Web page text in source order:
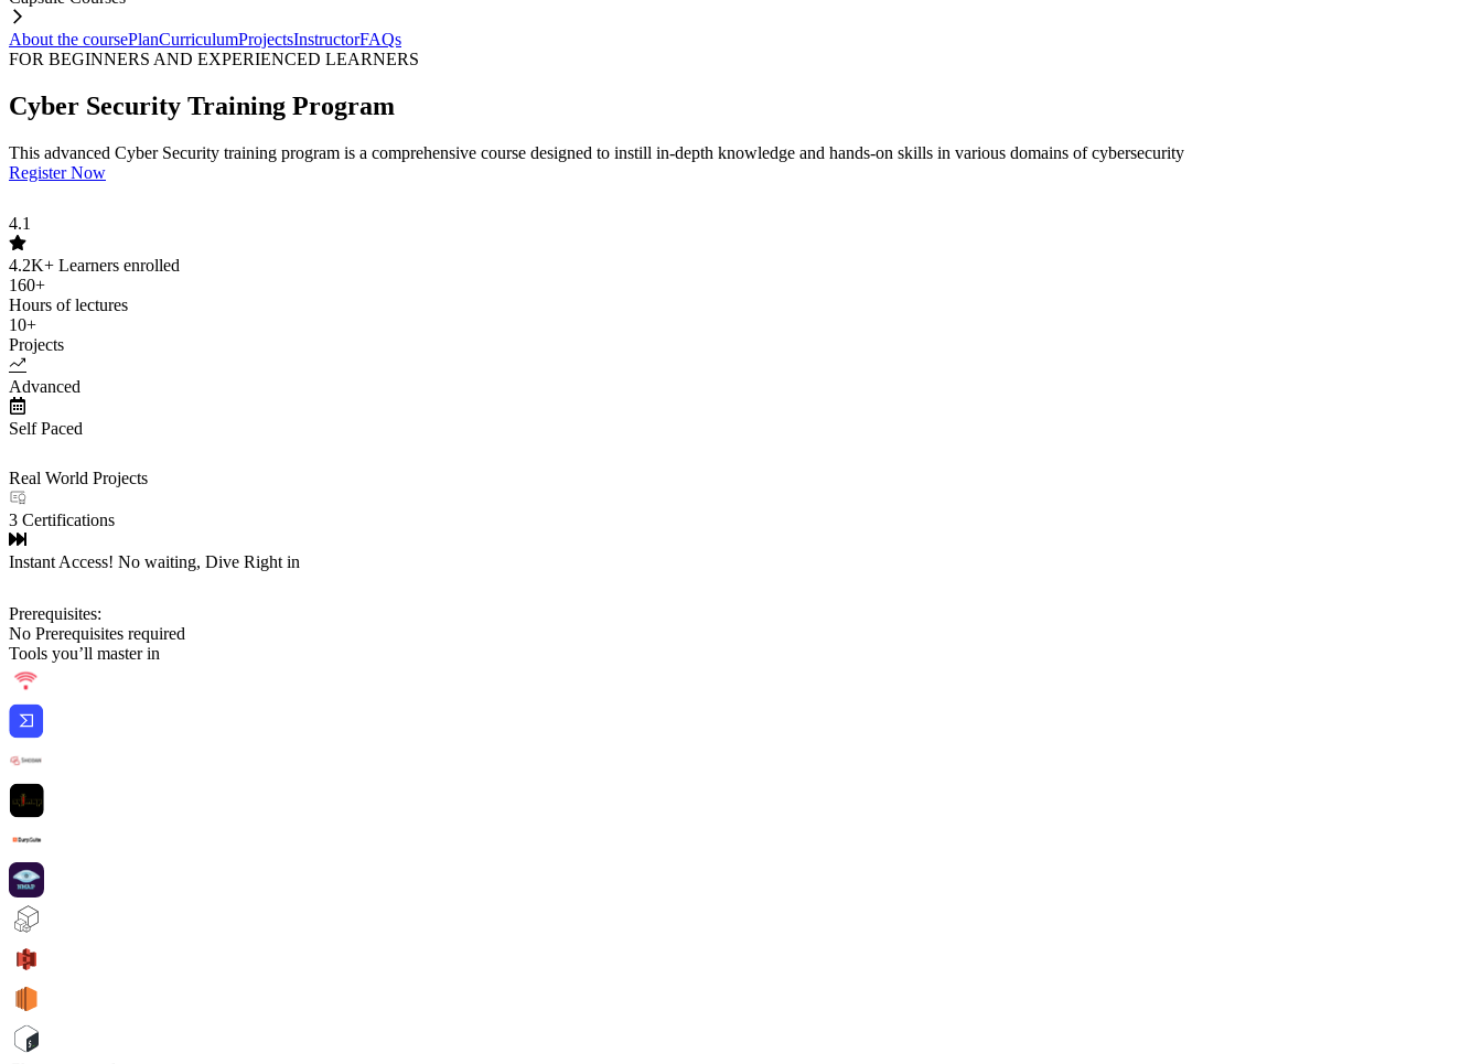
About the coursePlanCurriculumProjectsInstructorFAQs
FOR BEGINNERS AND EXPERIENCED LEARNERS
Cyber Security Training Program
This advanced Cyber Security training program is a comprehensive course designed to instill in-depth knowledge and hands-on skills in various domains of cybersecurity
Register Now
4.1
4.2K+ Learners enrolled
160+
Hours of lectures
10+
Projects
Advanced
Self Paced
Real World Projects
3 Certifications
Instant Access! No waiting, Dive Right in
Prerequisites:
No Prerequisites required
Tools you’ll master in